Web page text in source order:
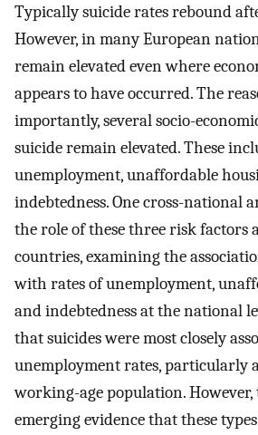
Typically suicide rates rebound
However, in many European
remain elevated even where
appears to have occurred. The
importantly, several socio-
suicide remain elevated. These
unemployment, unaffordable
indebtedness. One cross-national
the role of these three risk factors
countries, examining the
with rates of unemployment,
and indebtedness at the national
that suicides were most closely
unemployment rates, particularly
working-age population.
emerging evidence that these